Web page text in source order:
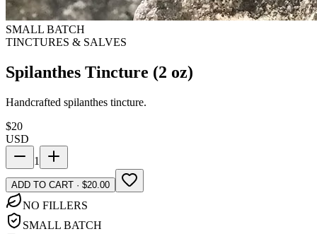
SMALL BATCH
TINCTURES & SALVES
Spilanthes Tincture (2 oz)
Handcrafted spilanthes tincture.
$20
USD
1
ADD TO CART · $20.00
NO FILLERS
SMALL BATCH